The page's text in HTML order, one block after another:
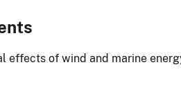
effects of wind and marine